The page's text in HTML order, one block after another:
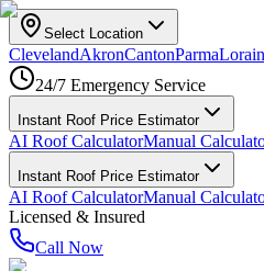
Select Location
ClevelandAkronCantonParmaLorain
24/7 Emergency Service
Instant Roof Price Estimator
AI Roof CalculatorManual
Instant Roof Price Estimator
AI Roof CalculatorManual
Licensed & Insured
Call Now